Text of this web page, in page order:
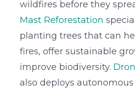
wildfires before they
Mast Reforestation
planting trees that can
fires, offer sustainable
improve biodiversity.
also deploys